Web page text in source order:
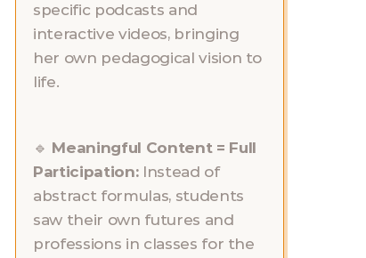
specific podcasts and
interactive videos, bringing
her own pedagogical vision to
life.
🔹 Meaningful Content = Full
Participation: Instead of
abstract formulas, students
saw their own futures and
professions in classes for the